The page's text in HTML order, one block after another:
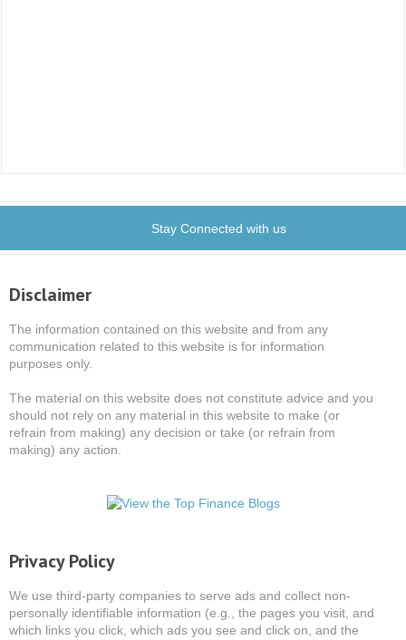
Stay Connected with us
Disclaimer
The information contained on this website and from any
communication related to this website is for information
purposes only.
The material on this website does not constitute advice and you
should not rely on any material in this website to make (or
refrain from making) any decision or take (or refrain from
making) any action.
Privacy Policy
We use third-party companies to serve ads and collect non-
personally identifiable information (e.g., the pages you visit, and
which links you click, which ads you see and click on, and the